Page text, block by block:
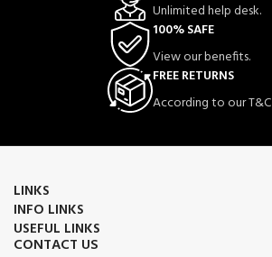
Unlimited help desk.
100% SAFE
View our benefits.
FREE RETURNS
According to our T&C
LINKS
INFO LINKS
USEFUL LINKS
CONTACT US